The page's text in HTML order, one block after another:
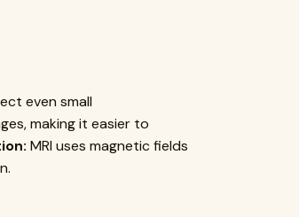
even small
making it easier to
MRI uses magnetic fields